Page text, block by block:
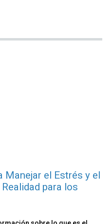
Manejar el Estrés y el
para los